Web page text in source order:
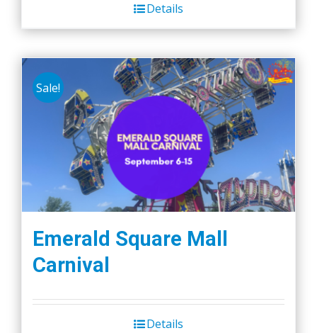
Details
Sale!
Emerald Square Mall
Carnival
Details